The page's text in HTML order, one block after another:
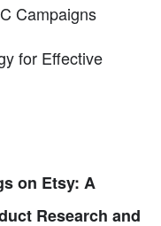
Campaigns
for Effective
on Etsy: A
Research and